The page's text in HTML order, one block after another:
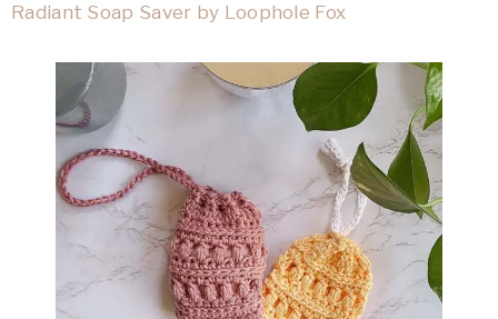
Radiant Soap Saver by Loophole Fox